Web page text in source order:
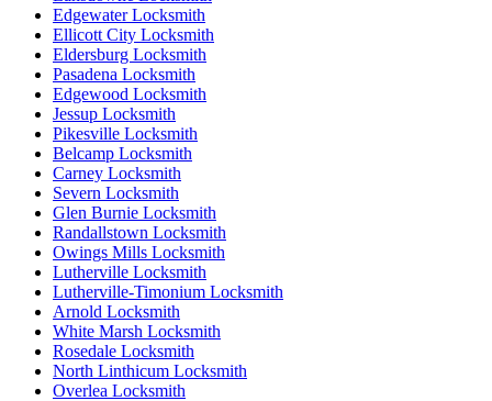
Edgewater Locksmith
Ellicott City Locksmith
Eldersburg Locksmith
Pasadena Locksmith
Edgewood Locksmith
Jessup Locksmith
Pikesville Locksmith
Belcamp Locksmith
Carney Locksmith
Severn Locksmith
Glen Burnie Locksmith
Randallstown Locksmith
Owings Mills Locksmith
Lutherville Locksmith
Lutherville-Timonium Locksmith
Arnold Locksmith
White Marsh Locksmith
Rosedale Locksmith
North Linthicum Locksmith
Overlea Locksmith